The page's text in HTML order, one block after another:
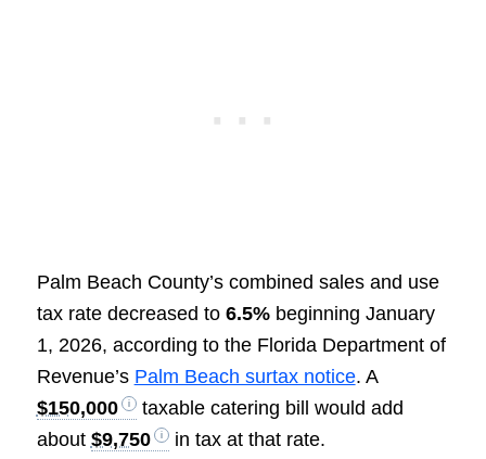
Palm Beach County’s combined sales and use
tax rate decreased to 6.5%beginning January
1, 2026, according to the Florida Department of
Revenue’s Palm Beach surtax notice. A
$150,000
taxable catering bill would add
about $9,750 in tax at that rate.